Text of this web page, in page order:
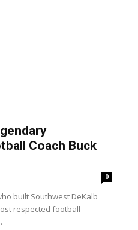
Coach Buck
0
built Southwest DeKalb
respected football